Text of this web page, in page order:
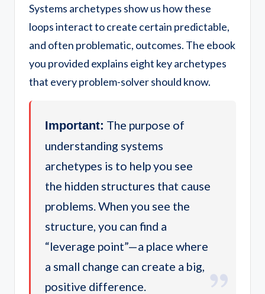
Systems archetypes show us how these
loops interact to create certain predictable,
and often problematic, outcomes. The ebook
you provided explains eight key archetypes
that every problem-solver should know.
Important: The purpose of
understanding systems
archetypes is to help you see
the hidden structures that cause
problems. When you see the
structure, you can find a
“leverage point”—a place where
a small change can create a big,
positive difference.